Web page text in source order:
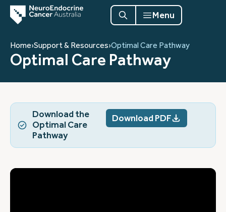
Menu
Home›Support & Resources›Optimal Care Pathway
Optimal Care Pathway
Download the
Optimal Care
Pathway
Download PDF